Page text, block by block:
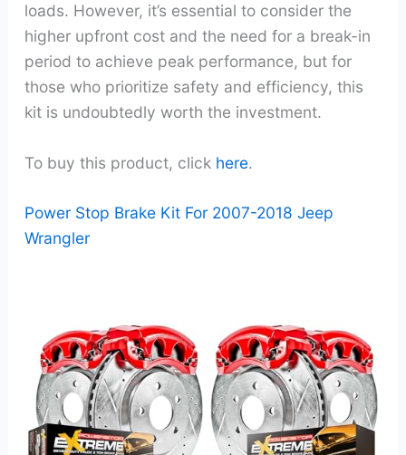
loads. However, it’s essential to consider the
higher upfront cost and the need for a break-in
period to achieve peak performance, but for
those who prioritize safety and efficiency, this
kit is undoubtedly worth the investment.
To buy this product, click here.
Power Stop Brake Kit For 2007-2018 Jeep
Wrangler